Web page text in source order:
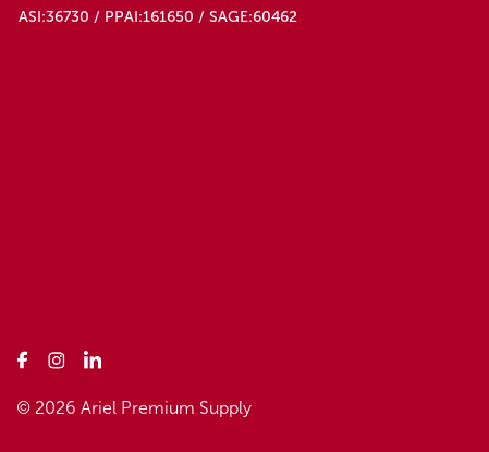
ASI:36730 / PPAI:161650 / SAGE:60462
© 2026 Ariel Premium Supply